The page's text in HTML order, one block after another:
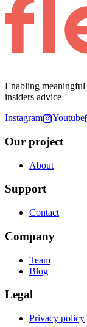
Enabling meaningful
insiders advice
Instagram
Youtube
Our project
About
Support
Contact
Company
Team
Blog
Legal
Privacy policy